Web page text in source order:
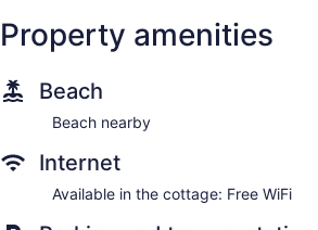
Property amenities
Beach
Beach nearby
Internet
Available in the cottage: Free WiFi